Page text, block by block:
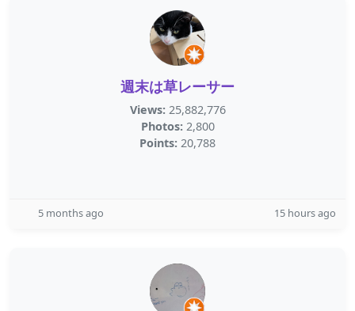
週末は草レーサー
Views: 25,882,776
Photos: 2,800
Points: 20,788
5 months ago 15 hours ago